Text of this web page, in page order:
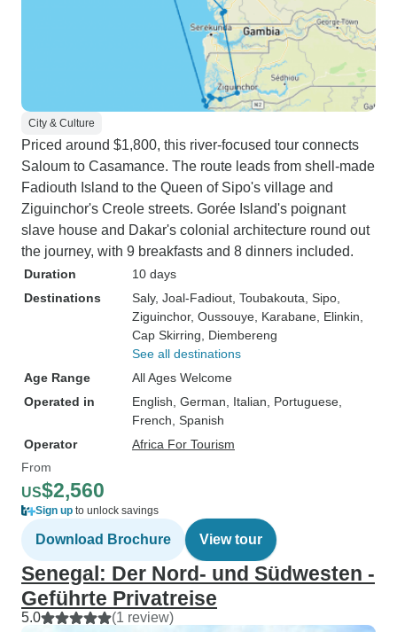
City & Culture
Priced around $1,800, this river-focused tour connects
Saloum to Casamance. The route leads from shell-made
Fadiouth Island to the Queen of Sipo's village and
Ziguinchor's Creole streets. Gorée Island's poignant
slave house and Dakar's colonial architecture round out
the journey, with 9 breakfasts and 8 dinners included.
Duration
10 days
Destinations
Saly, Joal-Fadiout , Toubakouta , Sipo
Ziguinchor, Oussouye , Karabane , Elinkin
Cap Skirring , Diembereng
See all destinations
Age Range
All Ages Welcome
Operated in
English, German, Italian, Portuguese,
French, Spanish
Operator
Africa For Tourism
From
US$2,560
Sign up to unlock savings
Download Brochure View tour
Senegal: Der Nord- und Südwesten -
Geführte Privatreise
5.0 (1 review)